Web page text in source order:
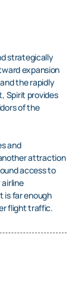
strategically
expansion
the rapidly
Spirit provides
of the
and
attraction
access to
is far enough
flight traffic.